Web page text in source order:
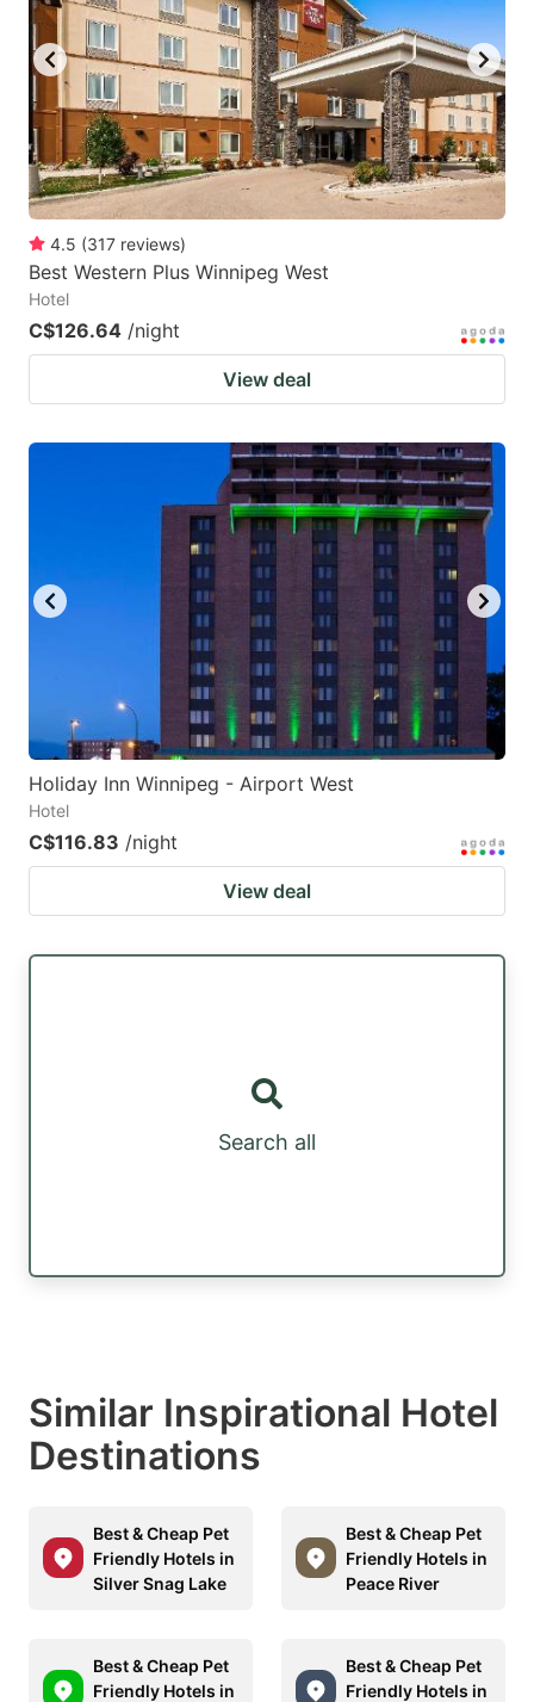
4.5 (317 reviews)
Best Western Plus Winnipeg West
Hotel
C$126.64 /night
View deal
Holiday Inn Winnipeg - Airport West
Hotel
C$116.83 /night
View deal
Search all
Similar Inspirational Hotel
Destinations
Best & Cheap Pet
Friendly Hotels in
Silver Snag Lake
Best & Cheap Pet
Friendly Hotels in
Peace River
Best & Cheap Pet
Friendly Hotels in
Best & Cheap Pet
Friendly Hotels in